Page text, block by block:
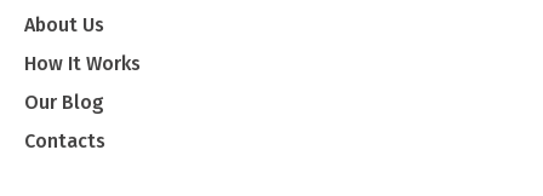
About Us
How It Works
Our Blog
Contacts